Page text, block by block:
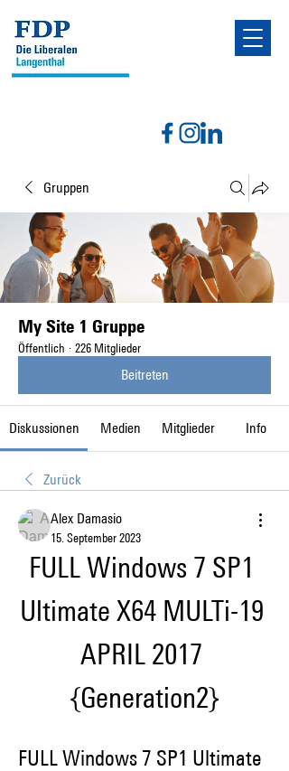
Gruppen
My Site 1 Gruppe
Öffentlich · 226 Mitglieder
Beitreten
Diskussionen Medien Mitglieder Info
Zurück
Alex Damasio
15. September 2023
FULL Windows 7 SP1
Ultimate X64 MULTi-19
APRIL 2017
{Generation2}
FULL Windows 7 SP1 Ultimate